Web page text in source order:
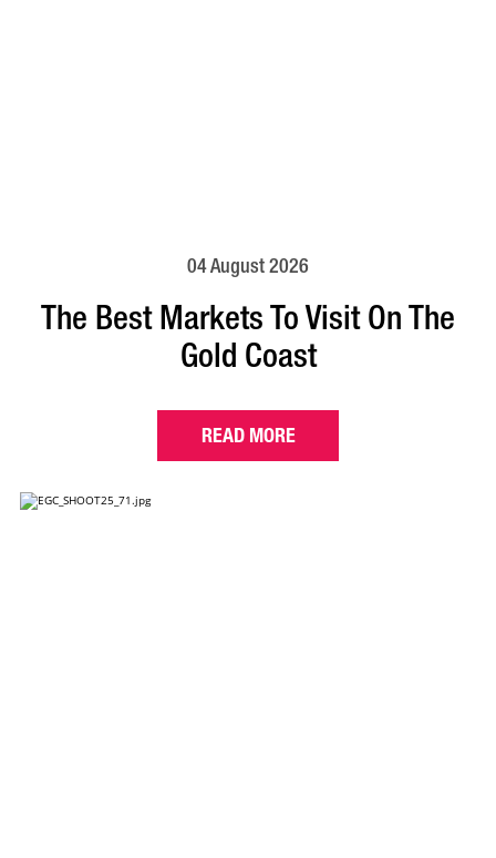
04 August 2026
The Best Markets To Visit On The
Gold Coast
READ MORE